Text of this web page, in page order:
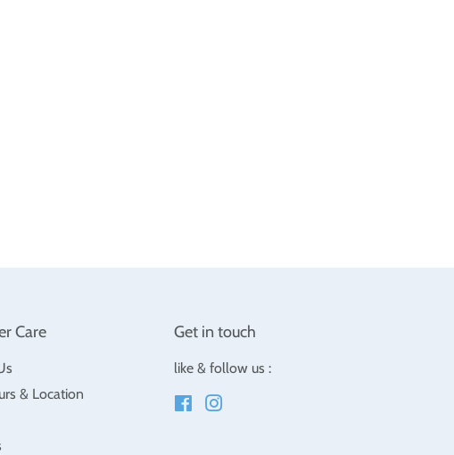
Care
& Location
Get in touch
like & follow us :
Facebook